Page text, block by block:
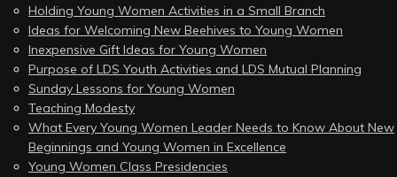
Holding Young Women Activities in a Small Branch
Ideas for Welcoming New Beehives to Young Women
Inexpensive Gift Ideas for Young Women
Purpose of LDS Youth Activities and LDS Mutual Planning
Sunday Lessons for Young Women
Teaching Modesty
What Every Young Women Leader Needs to Know About New
Beginnings and Young Women in Excellence
Young Women Class Presidencies